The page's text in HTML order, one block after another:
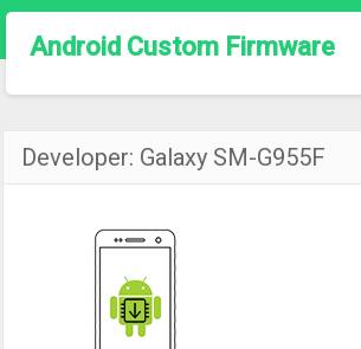
Android Custom Firmware
Developer: Galaxy SM-G955F